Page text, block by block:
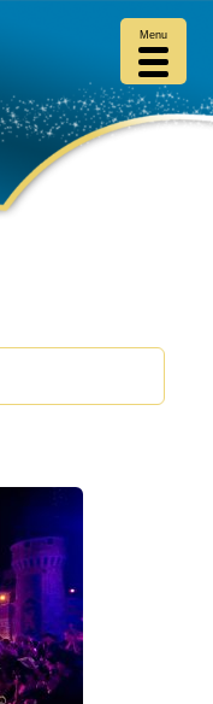
Menu